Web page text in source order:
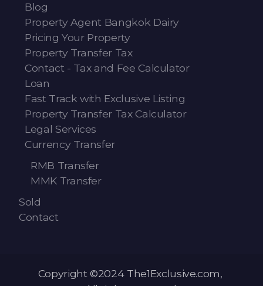
Blog
Property Agent Bangkok Dairy
Pricing Your Property
Property Transfer Tax
Contact - Tax and Fee Calculator
Loan
Fast Track with Exclusive Listing
Property Transfer Tax Calculator
Legal Services
Currency Transfer
RMB Transfer
MMK Transfer
Sold
Contact
Copyright ©2024 The1Exclusive.com,